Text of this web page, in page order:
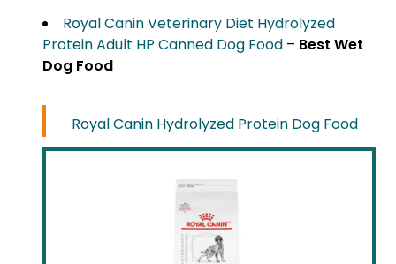
Royal Canin Veterinary Diet Hydrolyzed
Protein Adult HP Canned Dog Food – Best Wet
Dog Food
Royal Canin Hydrolyzed Protein Dog Food